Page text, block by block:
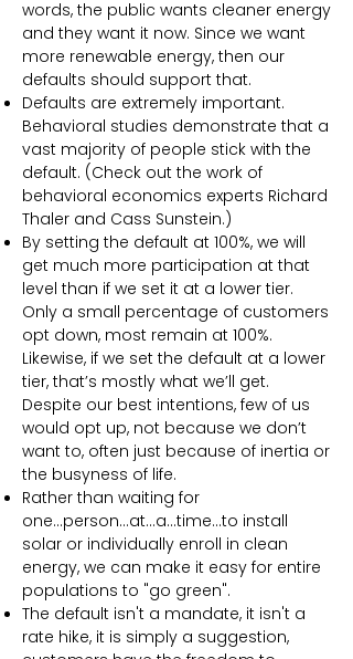
words, the public wants cleaner energy
and they want it now. Since we want
more renewable energy, then our
defaults should support that.
Defaults are extremely important.
Behavioral studies demonstrate that a
vast majority of people stick with the
default. (Check out the work of
behavioral economics experts Richard
Thaler and Cass Sunstein.)
By setting the default at 100%, we will
get much more participation at that
level than if we set it at a lower tier.
Only a small percentage of customers
opt down, most remain at 100%.
Likewise, if we set the default at a lower
tier, that’s mostly what we’ll get.
Despite our best intentions, few of us
would opt up, not because we don’t
want to, often just because of inertia or
the busyness of life.
Rather than waiting for
one...person...at...a...time...to install
solar or individually enroll in clean
energy, we can make it easy for entire
populations to "go green".
The default isn't a mandate, it isn't a
rate hike, it is simply a suggestion,